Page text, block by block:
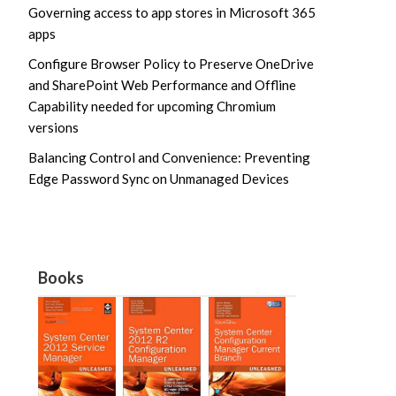
Governing access to app stores in Microsoft 365
apps
Configure Browser Policy to Preserve OneDrive
and SharePoint Web Performance and Offline
Capability needed for upcoming Chromium
versions
Balancing Control and Convenience: Preventing
Edge Password Sync on Unmanaged Devices
Books